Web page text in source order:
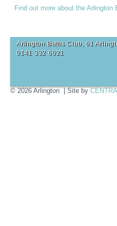
Find out more about the Arlington
Arlington Baths Club, 61
0141 332 6021
© 2026 Arlington | Site by